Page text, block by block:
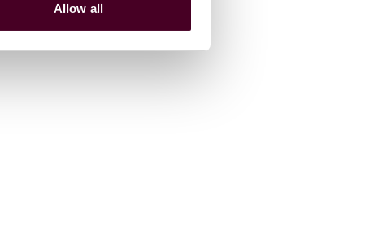
Allow all